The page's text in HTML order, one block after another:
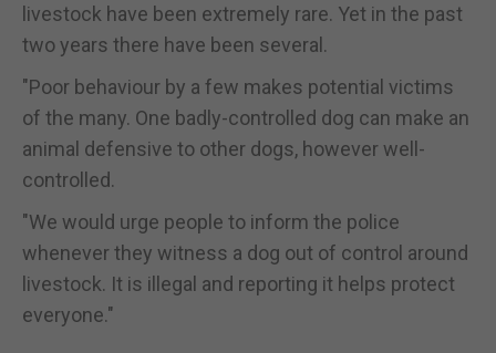
livestock have been extremely rare. Yet in the past
two years there have been several.
"Poor behaviour by a few makes potential victims
of the many. One badly-controlled dog can make an
animal defensive to other dogs, however well-
controlled.
"We would urge people to inform the police
whenever they witness a dog out of control around
livestock. It is illegal and reporting it helps protect
everyone."